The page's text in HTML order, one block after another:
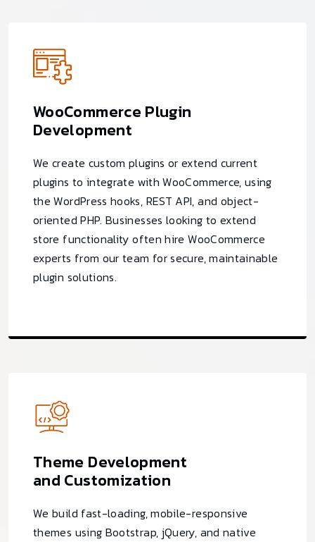
WooCommerce Plugin
Development
We create custom plugins or extend current
plugins to integrate with WooCommerce, using
the WordPress hooks, REST API, and object-
oriented PHP. Businesses looking to extend
store functionality often hire WooCommerce
experts from our team for secure, maintainable
plugin solutions.
Theme Development
and Customization
We build fast-loading, mobile-responsive
themes using Bootstrap, jQuery, and native